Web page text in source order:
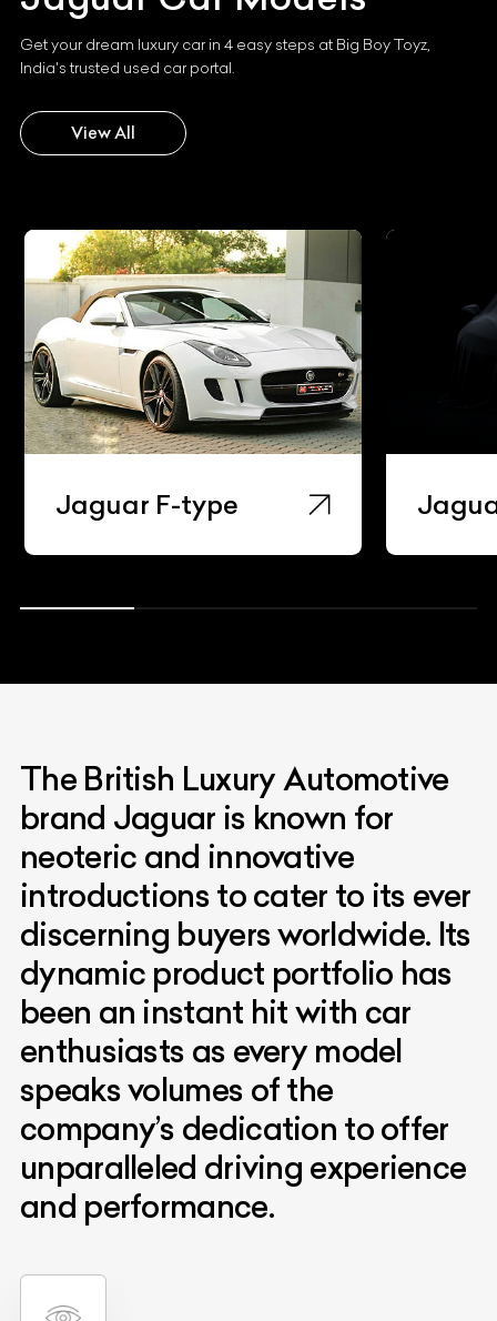
Get your dream luxury car in 4 easy steps at Big Boy Toyz,
India's trusted used car portal.
View All
Jaguar F-type Jaguar
The British Luxury Automotive
brand Jaguar is known for
neoteric and innovative
introductions to cater to its ever
discerning buyers worldwide. Its
dynamic product portfolio has
been an instant hit with car
enthusiasts as every model
speaks volumes of the
company’s dedication to offer
unparalleled driving experience
and performance.